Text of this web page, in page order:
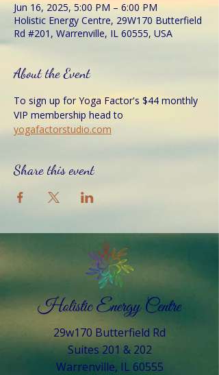
Jun 16, 2025, 5:00 PM – 6:00 PM
Holistic Energy Centre, 29W170 Butterfield
Rd #201, Warrenville, IL 60555, USA
About the Event
To sign up for Yoga Factor's $44 monthly
VIP membership head to
yogafactorstudio.com
Share this event
29w170 Butterfield Rd
Suites 201 & 202
Warrenville, IL 60555​